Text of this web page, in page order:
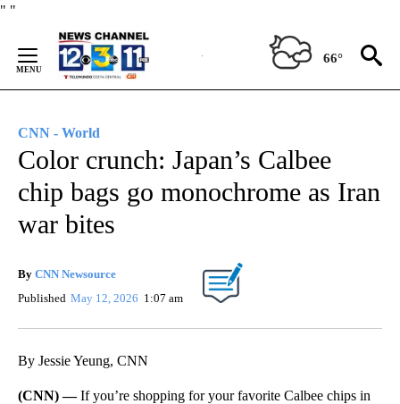
" "
Content
66°
CNN - World
Color crunch: Japan’s Calbee
chip bags go monochrome as Iran
war bites
By CNN Newsource
Published May 12, 2026 1:07 am
By Jessie Yeung, CNN
(CNN) —If you’re shopping for your favorite Calbee chips in